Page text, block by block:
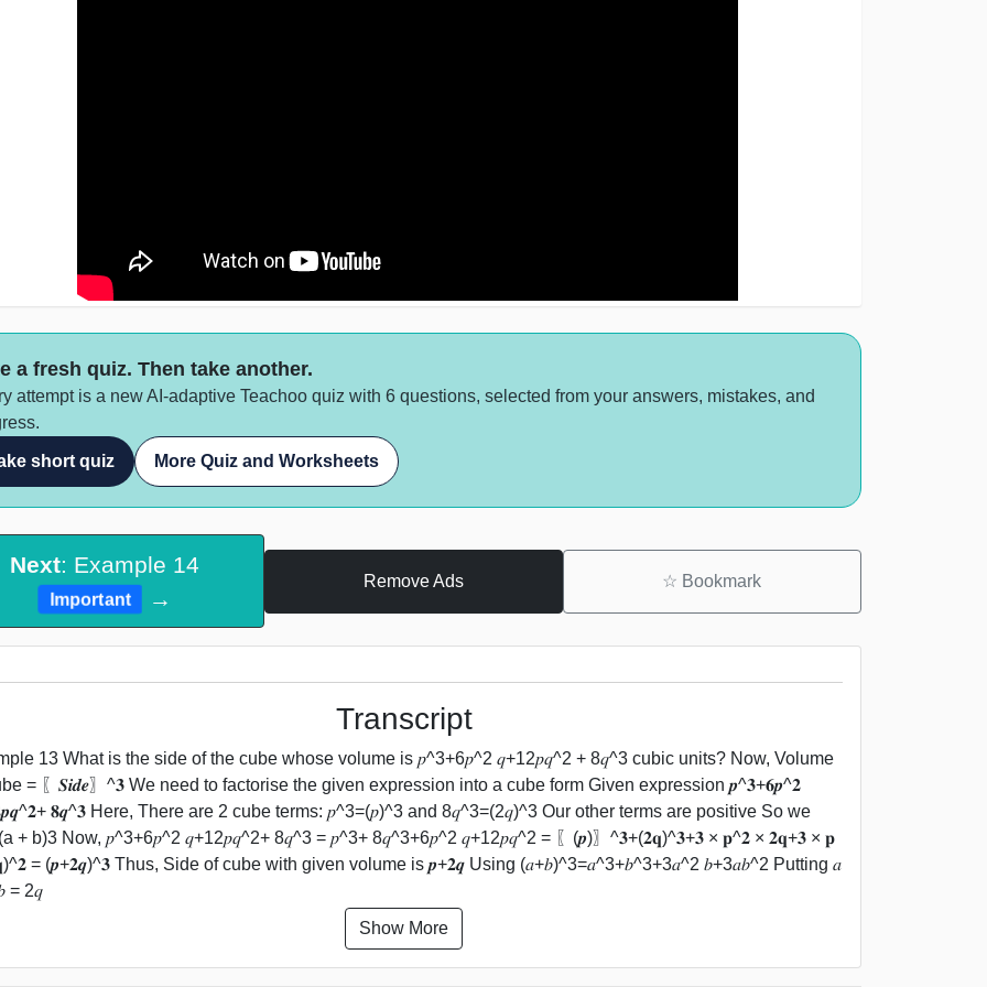
a fresh quiz. Then take another.
attempt is a new AI-adaptive Teachoo quiz with 6 questions, selected from your answers, mistakes, and
short quiz More Quiz and Worksheets
Next: Example 14
Important →
Remove Ads ☆ Bookmark
Transcript
13 What is the side of the cube whose volume is 𝑝^3+6𝑝^2 𝑞+12𝑝𝑞^2 + 8𝑞^3 cubic units? Now, Volume
= 〖𝑺𝒊𝒅𝒆〗^𝟑 We need to factorise the given expression into a cube form Given expression 𝒑^𝟑+𝟔𝒑^𝟐
𝟖𝒒^𝟑 Here, There are 2 cube terms: 𝑝^3=(𝑝)^3 and 8𝑞^3=(2𝑞)^3 Our other terms are positive So we
+ b)3 Now, 𝑝^3+6𝑝^2 𝑞+12𝑝𝑞^2+ 8𝑞^3 = 𝑝^3+ 8𝑞^3+6𝑝^2 𝑞+12𝑝𝑞^2 = 〖(𝒑)〗^𝟑+(𝟐𝐪)^𝟑+𝟑 × 𝐩^𝟐 × 𝟐𝐪+𝟑 × 𝐩
= (𝒑+𝟐𝒒)^𝟑 Thus, Side of cube with given volume is 𝒑+𝟐𝒒 Using (𝑎+𝑏)^3=𝑎^3+𝑏^3+3𝑎^2 𝑏+3𝑎𝑏^2 Putting 𝑎
= 2𝑞
Show More